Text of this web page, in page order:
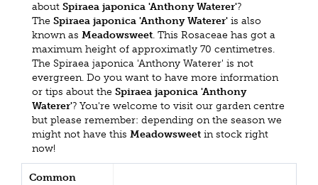
about Spiraea japonica 'Anthony Waterer'?
The Spiraea japonica 'Anthony Waterer' is also
known as Meadowsweet. This Rosaceae has got a
maximum height of approximatly 70 centimetres.
The Spiraea japonica 'Anthony Waterer' is not
evergreen. Do you want to have more information
or tips about the Spiraea japonica 'Anthony
Waterer'? You're welcome to visit our garden centre
but please remember: depending on the season we
might not have this Meadowsweet in stock right
now!
Common